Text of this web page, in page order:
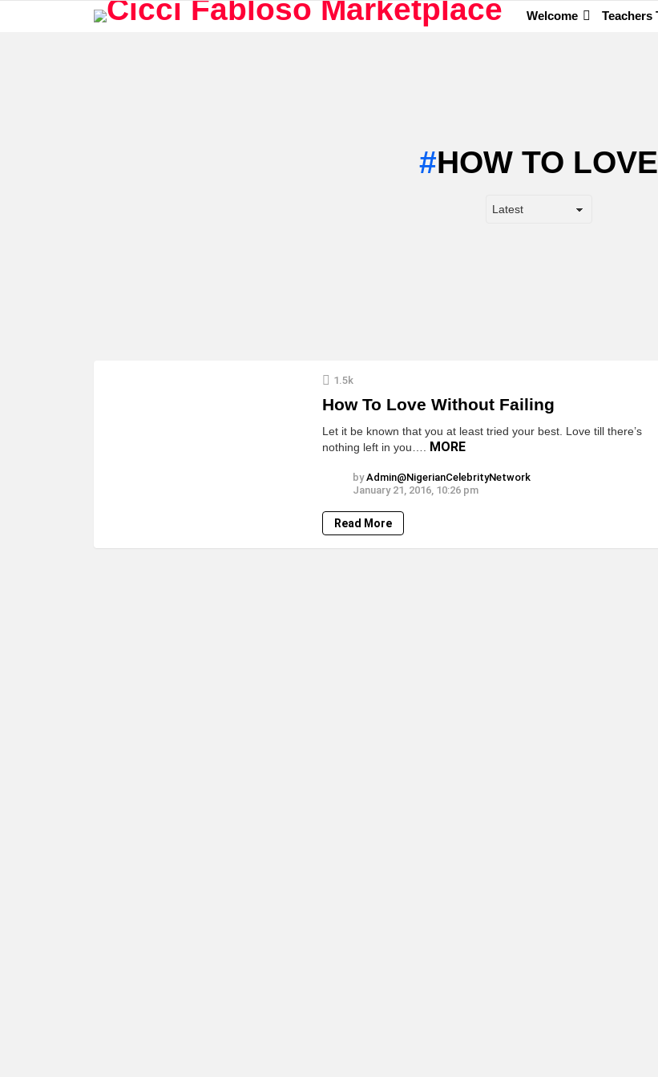
Welcome Teachers
HOW TO LOVE
1.5k
How To Love Without Failing
Let it be known that you at least tried your best. Love till there’s
nothing left in you…. MORE
by Admin@NigerianCelebrityNetwork
January 21, 2016, 10:26 pm
Read More